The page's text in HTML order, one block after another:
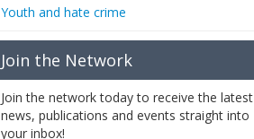
Youth and hate crime
Join the Network
Join the network today to receive the latest
news, publications and events straight into
your inbox!